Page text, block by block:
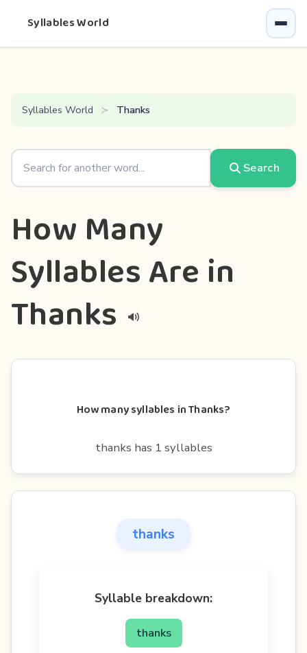
Syllables World
Syllables World Thanks
Search
How Many
Syllables Are in
Thanks
How many syllables in Thanks?
thanks has 1 syllables
thanks
Syllable breakdown:
thanks